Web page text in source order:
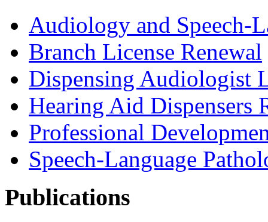
Audiology and Speech-
Branch License Renewal
Dispensing Audiologist
Hearing Aid Dispensers
Professional
Speech-Language
Publications